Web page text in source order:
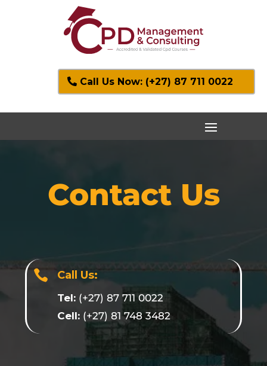
Call Us Now: (+27) 87 711 0022
Contact Us
 Call Us:
Tel:(+27) 87 711 0022
Cell:(+27) 81 748 3482